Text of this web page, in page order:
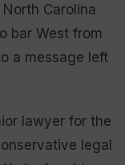
Carolina
bar West from
a message left
lawyer for the
legal